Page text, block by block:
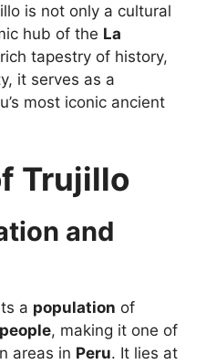
is not only a cultural
hub of the La
tapestry of history,
it serves as a
most iconic ancient
Trujillo
and
a population of
, making it one of
areas in Peru. It lies at